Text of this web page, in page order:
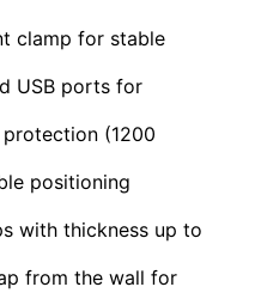
clamp for stable
USB ports for
(1200
positioning
with thickness up to
from the wall for